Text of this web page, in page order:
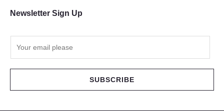
Newsletter Sign Up
SUBSCRIBE